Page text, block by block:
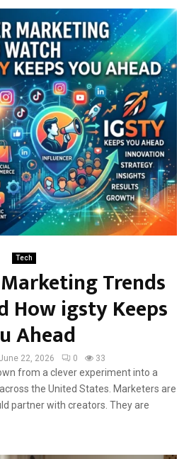
Tech
Trends
How igsty Keeps
Ahead
22, 2026 0 33
from a clever experiment into a
the United States. Marketers are
partner with creators. They are